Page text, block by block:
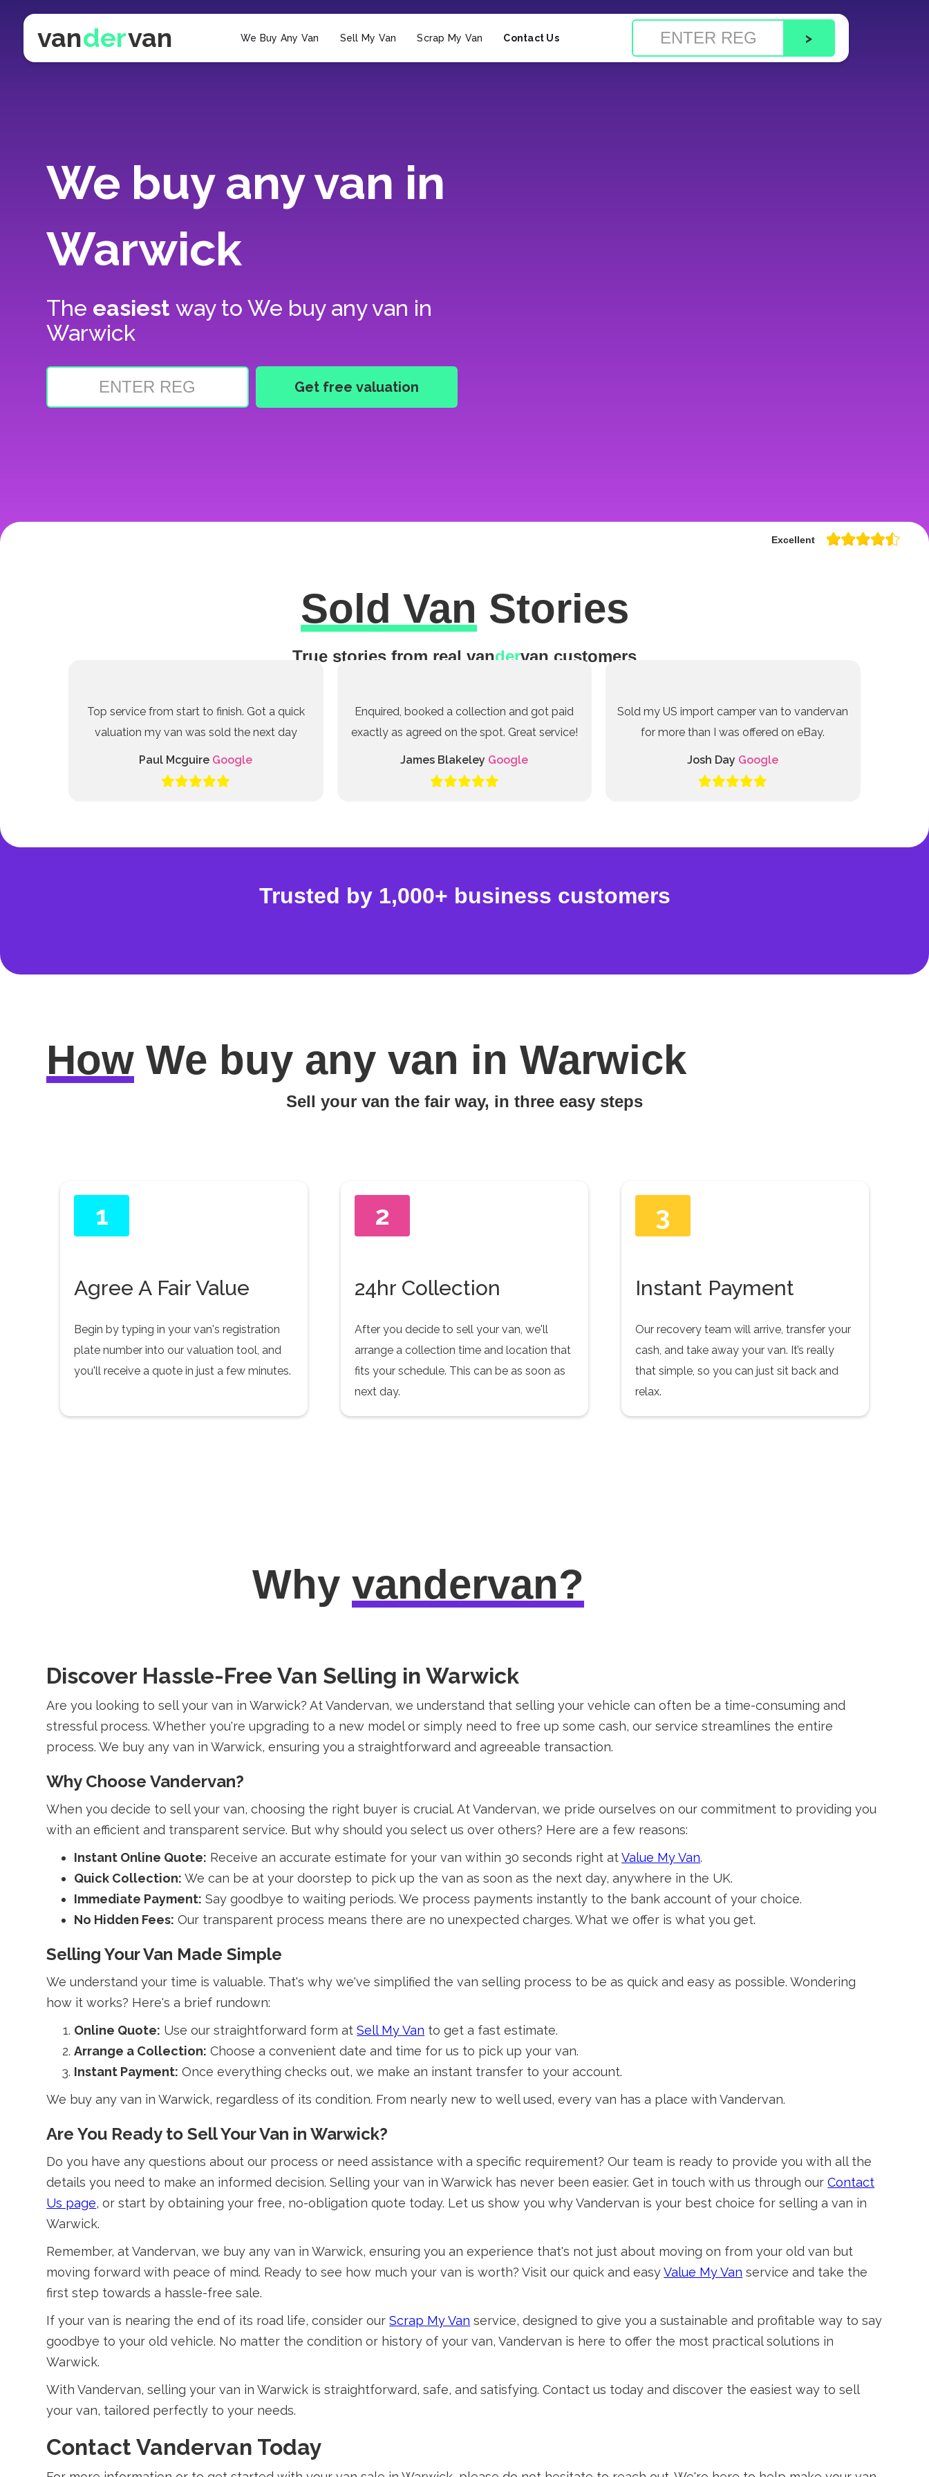
vandervan We Buy Any Van Sell My Van Scrap My Van Contact Us
We buy any van in
Warwick
The easiestway toWe buy any van in
Warwick
Excellent
Sold Van Stories
True stories from real vandervan customers
Top service from start to finish. Got a quick
valuation my van was sold the next day
Paul Mcguire Google
Enquired, booked a collection and got paid
exactly as agreed on the spot. Great service!
James Blakeley Google
Sold my US import camper van to vandervan
for more than I was offered on eBay.
Josh Day Google
Trusted by 1,000+ business customers
How We buy any van in Warwick
Sell your van the fair way, in three easy steps
1
Agree A Fair Value
Begin by typing in your van's registration
plate number into our valuation tool, and
you'll receive a quote in just a few minutes.
2
24hr Collection
After you decide to sell your van, we'll
arrange a collection time and location that
fits your schedule. This can be as soon as
next day.
3
Instant Payment
Our recovery team will arrive, transfer your
cash, and take away your van. It’s really
that simple, so you can just sit back and
relax.
Why vandervan?
Discover Hassle-Free Van Selling in Warwick
Are you looking to sell your van in Warwick? At Vandervan, we understand that selling your vehicle can often be a time-consuming and
stressful process. Whether you're upgrading to a new model or simply need to free up some cash, our service streamlines the entire
process. We buy any van in Warwick, ensuring you a straightforward and agreeable transaction.
Why Choose Vandervan?
When you decide to sell your van, choosing the right buyer is crucial. At Vandervan, we pride ourselves on our commitment to providing you
with an efficient and transparent service. But why should you select us over others? Here are a few reasons:
Instant Online Quote: Receive an accurate estimate for your van within 30 seconds right atValue My Van.
Quick Collection: We can be at your doorstep to pick up the van as soon as the next day, anywhere in the UK.
Immediate Payment: Say goodbye to waiting periods. We process payments instantly to the bank account of your choice.
No Hidden Fees: Our transparent process means there are no unexpected charges. What we offer is what you get.
Selling Your Van Made Simple
We understand your time is valuable. That's why we've simplified the van selling process to be as quick and easy as possible. Wondering
how it works? Here's a brief rundown:
Online Quote: Use our straightforward form atSell My Van to get a fast estimate.
Arrange a Collection: Choose a convenient date and time for us to pick up your van.
Instant Payment: Once everything checks out, we make an instant transfer to your account.
We buy any van in Warwick, regardless of its condition. From nearly new to well used, every van has a place with Vandervan.
Are You Ready to Sell Your Van in Warwick?
Do you have any questions about our process or need assistance with a specific requirement? Our team is ready to provide you with all the
details you need to make an informed decision. Selling your van in Warwick has never been easier. Get in touch with us through ourContact
Us page, or start by obtaining your free, no-obligation quote today. Let us show you why Vandervan is your best choice for selling a van in
Warwick.
Remember, at Vandervan, we buy any van in Warwick, ensuring you an experience that's not just about moving on from your old van but
moving forward with peace of mind. Ready to see how much your van is worth? Visit our quick and easyValue My Van service and take the
first step towards a hassle-free sale.
If your van is nearing the end of its road life, consider ourScrap My Van service, designed to give you a sustainable and profitable way to say
goodbye to your old vehicle. No matter the condition or history of your van, Vandervan is here to offer the most practical solutions in
Warwick.
With Vandervan, selling your van in Warwick is straightforward, safe, and satisfying. Contact us today and discover the easiest way to sell
your van, tailored perfectly to your needs.
Contact Vandervan Today